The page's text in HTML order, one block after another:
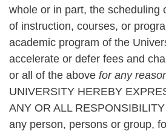
whole or in part, the scheduling
of instruction, courses, or
academic program of the
accelerate or defer fees and
or all of the above for any
UNIVERSITY HEREBY
ANY OR ALL
any person, persons or group,